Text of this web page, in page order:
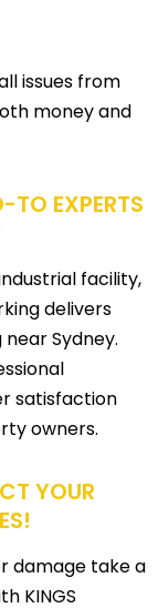
issues from
money and
TO EXPERTS
facility,
delivers
Sydney.
satisfaction
owners.
YOUR
damage take a
KINGS